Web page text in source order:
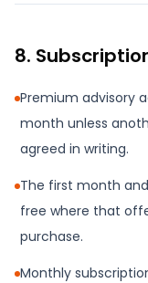
8.
Premium advisory
month unless
agreed in writing.
The first month
free where that
purchase.
Monthly